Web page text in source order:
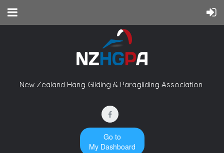
New Zealand Hang Gliding & Paragliding Association
Go to
My Dashboard